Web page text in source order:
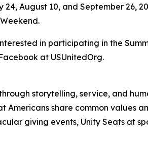
August 10, and September 26,
in participating in the
at USUnitedOrg.
storytelling, service, and
Americans share common values
giving events, Unity Seats at